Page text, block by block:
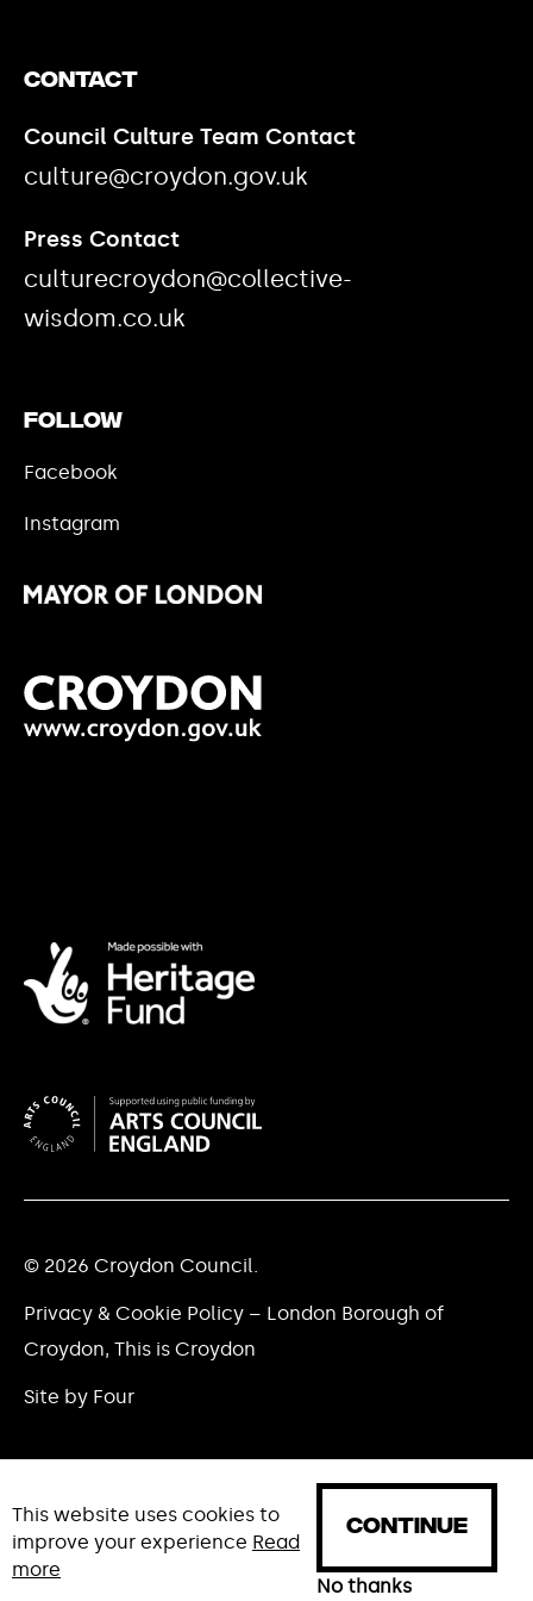
NEWS ABOUT
Contact
Council Culture Team Contact
culture@croydon.gov.uk
Press Contact
culturecroydon@collective-
wisdom.co.uk
Follow
Facebook
Instagram
© 2026 Croydon Council.
Privacy & Cookie Policy – London Borough of
Croydon, This is Croydon
Site by Four
This website uses cookies to
improve your experience Read
more
CONTINUE
No thanks